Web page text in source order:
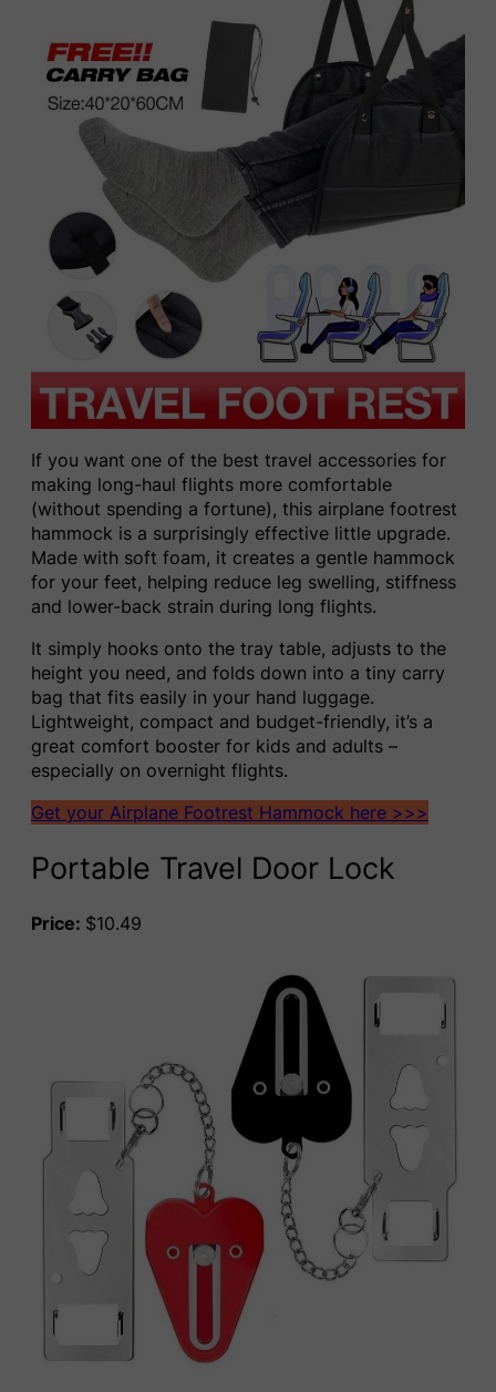
If you want one of the best travel accessories for
making long-haul flights more comfortable
(without spending a fortune), this airplane footrest
hammock is a surprisingly effective little upgrade.
Made with soft foam, it creates a gentle hammock
for your feet, helping reduce leg swelling, stiffness
and lower-back strain during long flights.
It simply hooks onto the tray table, adjusts to the
height you need, and folds down into a tiny carry
bag that fits easily in your hand luggage.
Lightweight, compact and budget-friendly, it’s a
great comfort booster for kids and adults –
especially on overnight flights.
Get your Airplane Footrest Hammock here >>>
Portable Travel Door Lock
Price: $10.49